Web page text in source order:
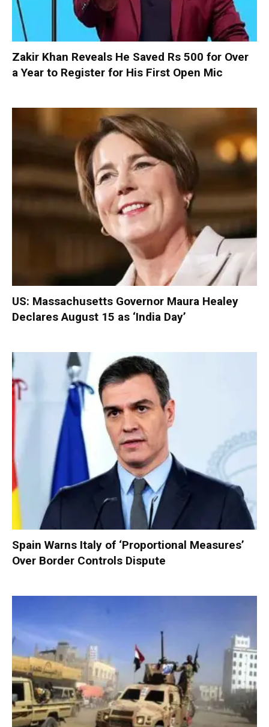
Zakir Khan Reveals He Saved Rs 500 for Over
a Year to Register for His First Open Mic
US: Massachusetts Governor Maura Healey
Declares August 15 as ‘India Day’
Spain Warns Italy of ‘Proportional Measures’
Over Border Controls Dispute